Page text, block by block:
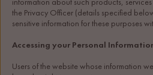
the Privacy Officer (details specified
sensitive information for these purposes
Accessing your Personal
Users of the website whose information